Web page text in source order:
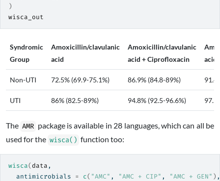
)
wisca_out
Syndromic
Group
Amoxicillin/clavulanic
acid
Amoxicillin/clavulanic
acid + Ciprofloxacin
acid
Non-UTI 72.5% (69.9-75.1%) 86.9% (84.8-89%)
UTI 86% (82.5-89%) 94.8% (92.5-96.6%)
The AMR package is available in 28 languages, which can all be
used for the wisca() function too:
wisca(data ,
  antimicrobials
= c( "AMC" , "AMC + CIP" , "AMC + GEN" ) ,